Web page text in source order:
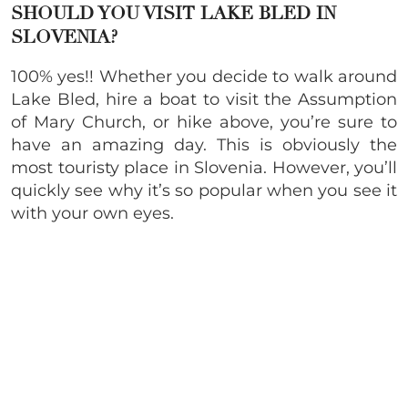
SHOULD YOU VISIT LAKE BLED IN
SLOVENIA?
100% yes!! Whether you decide to walk around
Lake Bled, hire a boat to visit the Assumption
of Mary Church, or hike above, you’re sure to
have an amazing day. This is obviously the
most touristy place in Slovenia. However, you’ll
quickly see why it’s so popular when you see it
with your own eyes.